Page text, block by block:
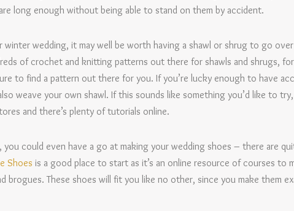
long enough without being able to stand on them by accident.
winter wedding, it may well be worth having a shawl or shrug to go
of crochet and knitting patterns out there for shawls and shrugs,
to find a pattern out there for you. If you’re lucky enough to have
weave your own shawl. If this sounds like something you’d like to
and there’s plenty of tutorials online.
you could even have a go at making your wedding shoes – there are
Shoes is a good place to start as it’s an online resource of courses to
brogues. These shoes will fit you like no other, since you make them